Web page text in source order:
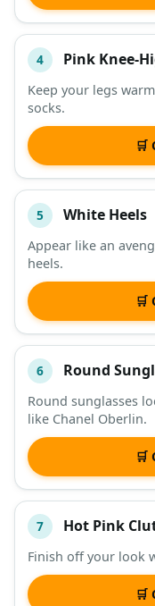
4 Pink Knee-
Keep your legs
socks.
🛒
5 White Heels
Appear like an
heels.
🛒
6 Round
Round sunglasses
like Chanel Oberlin.
🛒
7 Hot Pink
Finish off your look
🛒